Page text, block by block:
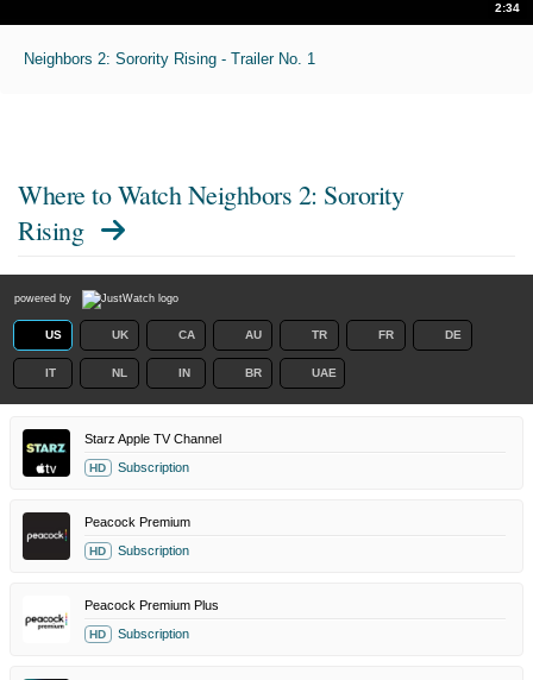
2:34
Neighbors 2: Sorority Rising - Trailer No. 1
Where to WatchNeighbors 2: Sorority
Rising
powered by
US UK CA AU TR FR DE
IT NL IN BR UAE
Starz Apple TV Channel
HD Subscription
Peacock Premium
HD Subscription
Peacock Premium Plus
HD Subscription